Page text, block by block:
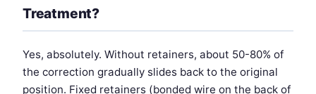
Treatment?
Yes, absolutely. Without retainers, about 50-80% of
the correction gradually slides back to the original
position. Fixed retainers (bonded wire on the back of